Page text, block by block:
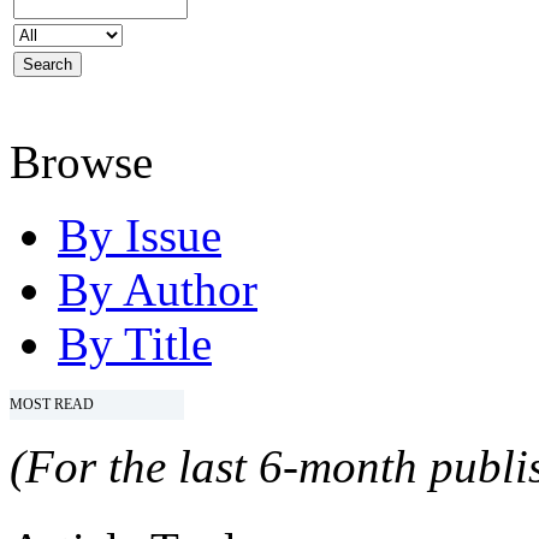
Browse
By Issue
By Author
By Title
MOST READ
(For the last 6-month